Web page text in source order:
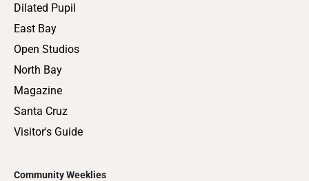
Dilated Pupil
East Bay
Open Studios
North Bay
Magazine
Santa Cruz
Visitor's Guide
Community Weeklies